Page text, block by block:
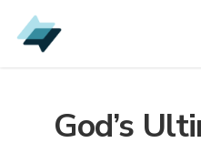
Skip
to
God’s